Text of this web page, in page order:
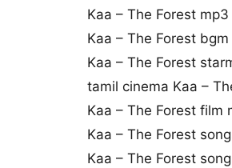
Kaa – The Forest
Kaa – The Forest
Kaa – The Forest
tamil cinema Kaa –
Kaa – The Forest film
Kaa – The Forest
Kaa – The Forest